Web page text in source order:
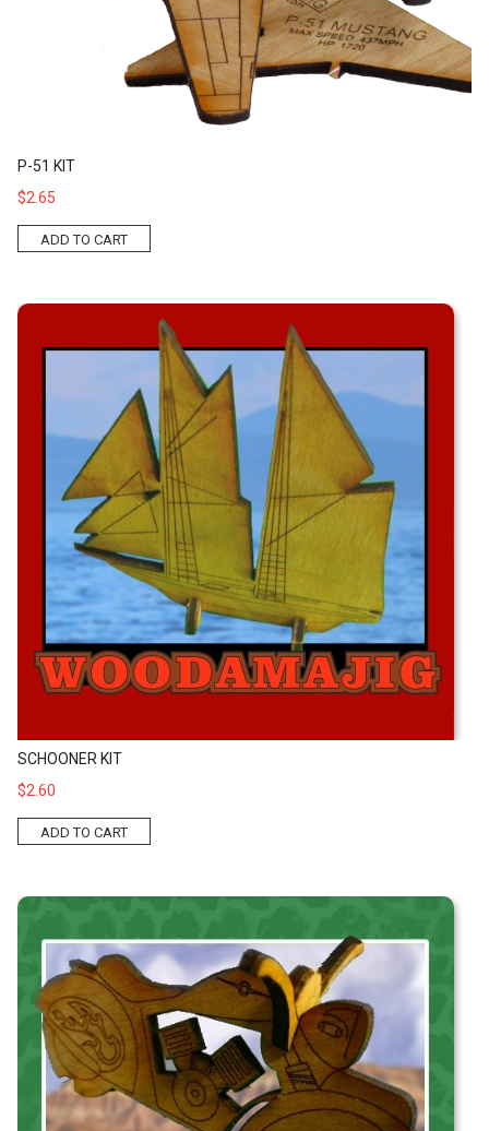
P-51 KIT
$2.65
ADD TO CART
Schooner Kit
SCHOONER KIT
$2.60
ADD TO CART
Motorcycle Kit